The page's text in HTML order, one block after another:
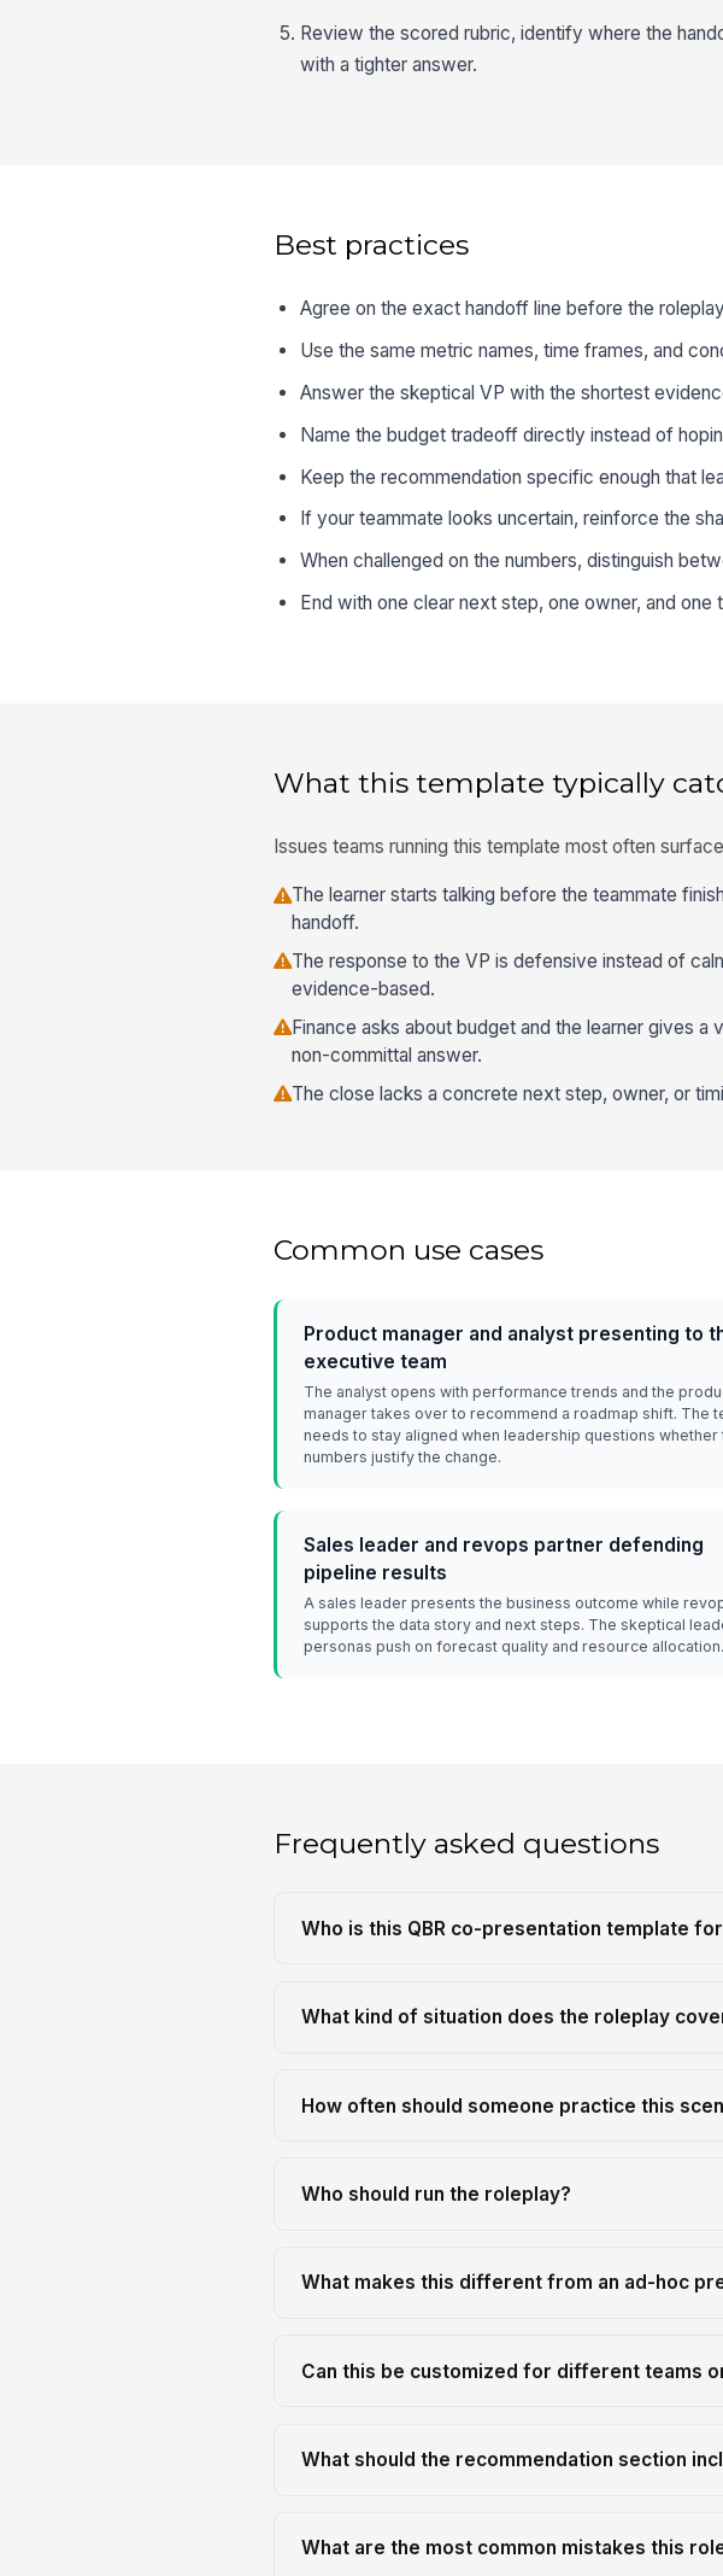
Review the scored rubric, identify where the
with a tighter answer.
Best practices
Agree on the exact handoff line before the
Use the same metric names, time frames, and
Answer the skeptical VP with the shortest
Name the budget tradeoff directly instead of
Keep the recommendation specific enough that
If your teammate looks uncertain, reinforce the
When challenged on the numbers, distinguish
End with one clear next step, one owner, and one
What this template typically
Issues teams running this template most often
The learner starts talking before the teammate
handoff.
The response to the VP is defensive instead of
evidence-based.
Finance asks about budget and the learner gives a
non-committal answer.
The close lacks a concrete next step, owner, or
Common use cases
Product manager and analyst presenting to
executive team
The analyst opens with performance trends and the
manager takes over to recommend a roadmap shift. The
needs to stay aligned when leadership questions whether
numbers justify the change.
Sales leader and revops partner defending
pipeline results
A sales leader presents the business outcome while
supports the data story and next steps. The skeptical
personas push on forecast quality and resource allocation.
Frequently asked questions
Who is this QBR co-presentation template
What kind of situation does the roleplay
How often should someone practice this
Who should run the roleplay?
What makes this different from an ad-hoc
Can this be customized for different teams
What should the recommendation section
What are the most common mistakes this